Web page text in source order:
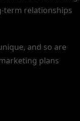
term relationships
and so are
plans